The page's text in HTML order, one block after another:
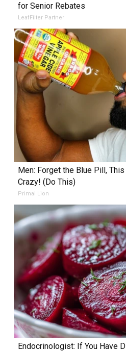
for Senior Rebates
LeafFilter Partner
Men: Forget the Blue Pill,
Crazy! (Do This)
Primal Lion
Endocrinologist: If You Have